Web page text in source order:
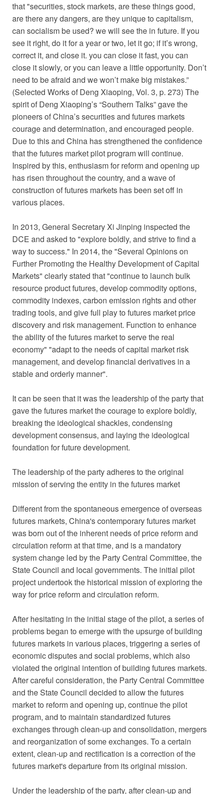
that "securities, stock markets, are these things good,
are there any dangers, are they unique to capitalism,
can socialism be used? we will see the in future. If you
see it right, do it for a year or two, let it go; if it’s wrong,
correct it, and close it. you can close it fast, you can
close it slowly, or you can leave a little opportunity. Don’t
need to be afraid and we won’t make big mistakes.”
(Selected Works of Deng Xiaoping, Vol. 3, p. 273) The
spirit of Deng Xiaoping’s “Southern Talks” gave the
pioneers of China’s securities and futures markets
courage and determination, and encouraged people.
Due to this and China has strengthened the confidence
that the futures market pilot program will continue.
Inspired by this, enthusiasm for reform and opening up
has risen throughout the country, and a wave of
construction of futures markets has been set off in
various places.
In 2013, General Secretary Xi Jinping inspected the
DCE and asked to "explore boldly, and strive to find a
way to success." In 2014, the "Several Opinions on
Further Promoting the Healthy Development of Capital
Markets" clearly stated that "continue to launch bulk
resource product futures, develop commodity options,
commodity indexes, carbon emission rights and other
trading tools, and give full play to futures market price
discovery and risk management. Function to enhance
the ability of the futures market to serve the real
economy" "adapt to the needs of capital market risk
management, and develop financial derivatives in a
stable and orderly manner".
It can be seen that it was the leadership of the party that
gave the futures market the courage to explore boldly,
breaking the ideological shackles, condensing
development consensus, and laying the ideological
foundation for future development.
The leadership of the party adheres to the original
mission of serving the entity in the futures market
Different from the spontaneous emergence of overseas
futures markets, China's contemporary futures market
was born out of the inherent needs of price reform and
circulation reform at that time, and is a mandatory
system change led by the Party Central Committee, the
State Council and local governments. The initial pilot
project undertook the historical mission of exploring the
way for price reform and circulation reform.
After hesitating in the initial stage of the pilot, a series of
problems began to emerge with the upsurge of building
futures markets in various places, triggering a series of
economic disputes and social problems, which also
violated the original intention of building futures markets.
After careful consideration, the Party Central Committee
and the State Council decided to allow the futures
market to reform and opening up, continue the pilot
program, and to maintain standardized futures
exchanges through clean-up and consolidation, mergers
and reorganization of some exchanges. To a certain
extent, clean-up and rectification is a correction of the
futures market's departure from its original mission.
Under the leadership of the party, after clean-up and